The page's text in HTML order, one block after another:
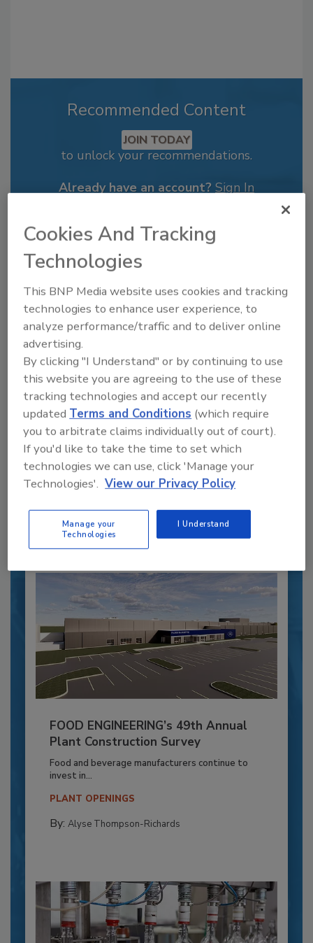
Recommended Content
JOIN TODAY
to unlock your recommendations.
Already have an account? Sign In
Recipe for Growth: How CJ Schwan’s
Powers Pizza Production with People
and Automation
Blending advanced automation with purposeful
design, this...
CROSS-FUNCTIONAL FOOD INNOVATION
By:Alyse Thompson-Richards
FOOD ENGINEERING’s 49th Annual
Plant Construction Survey
Food and beverage manufacturers continue to
invest in...
PLANT OPENINGS
By: Alyse Thompson-Richards
Cookies And Tracking
Technologies
This BNP Media website uses cookies and tracking
technologies to enhance user experience, to
analyze performance/traffic and to deliver online
advertising.
By clicking "I Understand" or by continuing to use
this website you are agreeing to the use of these
tracking technologies and accept our recently
updated Terms and Conditions (which require
you to arbitrate claims individually out of court).
If you'd like to take the time to set which
technologies we can use, click 'Manage your
Technologies'. View our Privacy Policy
Manage your
Technologies
I Understand